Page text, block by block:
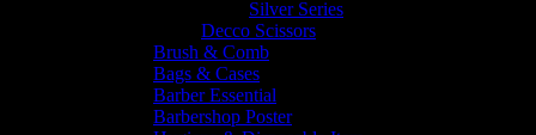
Silver Series
Decco Scissors
Brush & Comb
Bags & Cases
Barber Essential
Barbershop Poster